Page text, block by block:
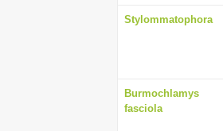
Stylommatophora
Burmochlamys
fasciola